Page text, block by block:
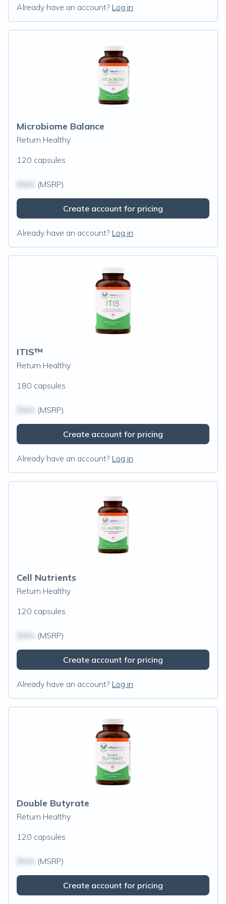
Already have an account? Log in
Microbiome Balance
Return Healthy
120 capsules
(MSRP)
Create account for pricing
Already have an account? Log in
ITIS™
Return Healthy
180 capsules
(MSRP)
Create account for pricing
Already have an account? Log in
Cell Nutrients
Return Healthy
120 capsules
(MSRP)
Create account for pricing
Already have an account? Log in
Double Butyrate
Return Healthy
120 capsules
(MSRP)
Create account for pricing